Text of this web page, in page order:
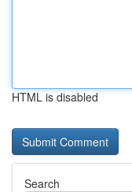
HTML is disabled
Search